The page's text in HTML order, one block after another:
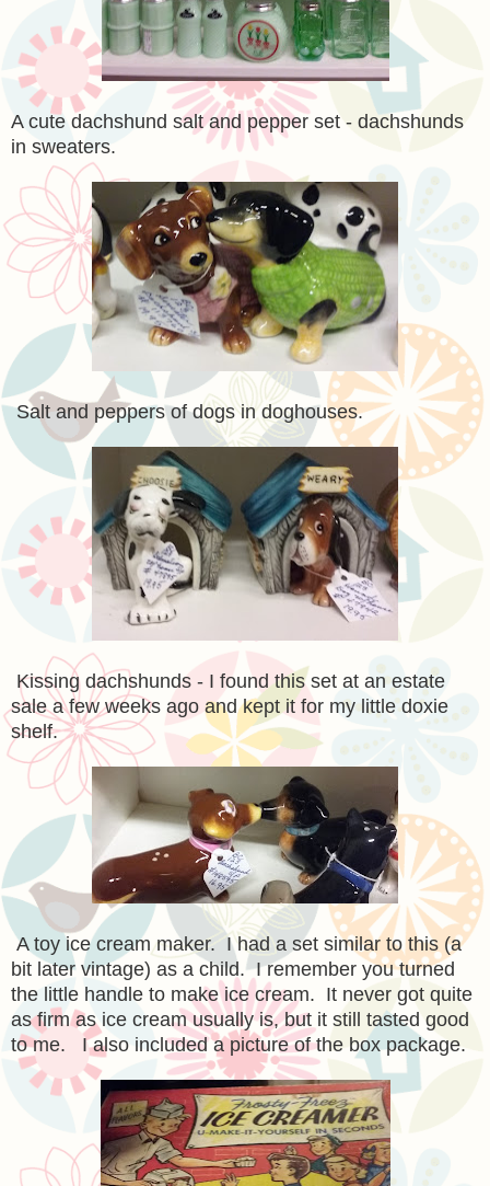
A cute dachshund salt and pepper set - dachshunds
in sweaters.
Salt and peppers of dogs in doghouses.
Kissing dachshunds - I found this set at an estate
sale a few weeks ago and kept it for my little doxie
shelf.
A toy ice cream maker. I had a set similar to this (a
bit later vintage) as a child. I remember you turned
the little handle to make ice cream. It never got quite
as firm as ice cream usually is, but it still tasted good
to me. I also included a picture of the box package.